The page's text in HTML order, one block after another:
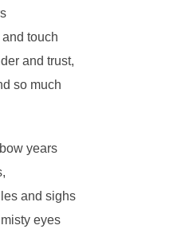
touch
and trust,
so much
years
and sighs
eyes